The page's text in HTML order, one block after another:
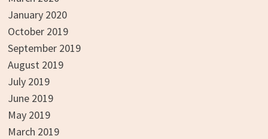
January 2020
October 2019
September 2019
August 2019
July 2019
June 2019
May 2019
March 2019